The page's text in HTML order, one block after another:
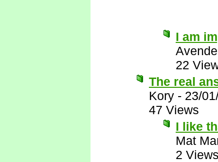
I am
22
The real
Kory - 23/
47 Views
I like
Mat
2